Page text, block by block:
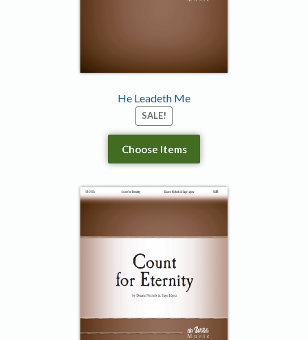
He Leadeth Me
SALE!
Choose Items